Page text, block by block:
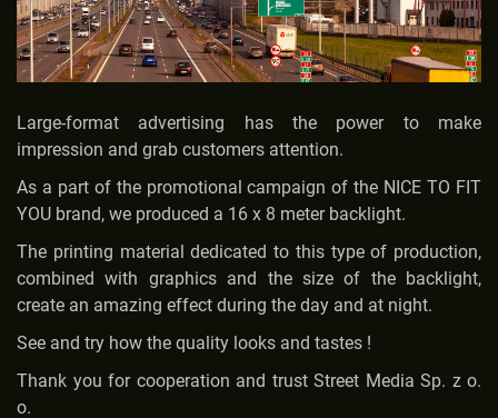
Large-format advertising has the power to make
impression and grab customers attention.
As a part of the promotional campaign of the NICE TO FIT
YOU brand, we produced a 16 x 8 meter backlight.
The printing material dedicated to this type of production,
combined with graphics and the size of the backlight,
create an amazing effect during the day and at night.
See and try how the quality looks and tastes !
Thank you for cooperation and trust Street Media Sp. z o.
o.